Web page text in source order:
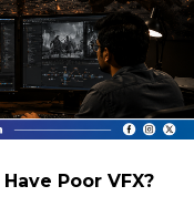
Poor VFX?